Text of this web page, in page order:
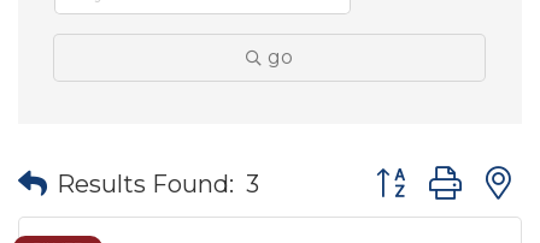
go
Results Found: 3 Button group